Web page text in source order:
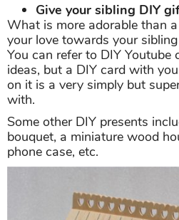
Give your sibling DIY
What is more adorable than
your love towards your
You can refer to DIY Youtube
ideas, but a DIY card with
on it is a very simply but
with.
Some other DIY presents
bouquet, a miniature wood
phone case, etc.